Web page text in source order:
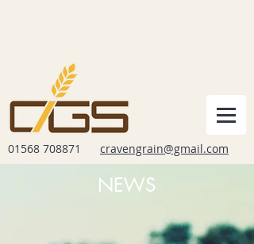
01568 708871 cravengrain@gmail.com
NEWS